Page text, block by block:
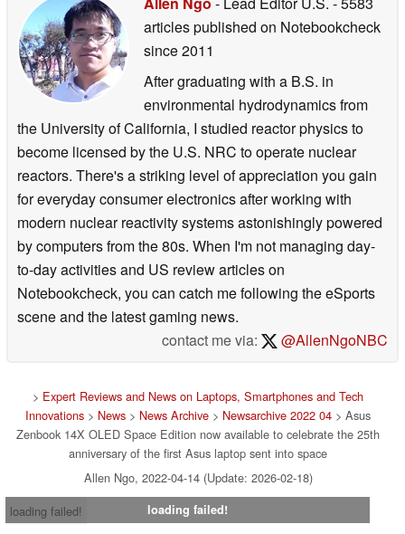
1 x Audio Combo Jack
Touchpad ASUS NumberPad 2.0
Audio
Certified by Harman Kardon/ Dolby Atmos
Array microphone with Cortana and Alexa voice-
63 Wh 3-cell lithium-polymer battery
AC adapter
Output: 20 V DC, 5 A, 100 W
Input: 100-240 V AC, 50 / 60 Hz universal
Dimensions 311 X 221 X 15.9 mm
Weight Approx. 3.09 lb
Allen Ngo- Lead Editor U.S.- 5583
articles published on Notebookcheck
since 2011
After graduating with a B.S. in
environmental hydrodynamics from
the University of California, I studied reactor physics to
become licensed by the U.S. NRC to operate nuclear
reactors. There's a striking level of appreciation you gain
for everyday consumer electronics after working with
modern nuclear reactivity systems astonishingly powered
by computers from the 80s. When I'm not managing day-
to-day activities and US review articles on
Notebookcheck, you can catch me following the eSports
scene and the latest gaming news.
>Expert Reviews and News on Laptops, Smartphones and Tech
Innovations >News>News Archive> Newsarchive 2022 04> Asus
Zenbook 14X OLED Space Edition now available to celebrate the 25th
anniversary of the first Asus laptop sent into space
Allen Ngo, 2022-04-14 (Update: 2026-02-18)